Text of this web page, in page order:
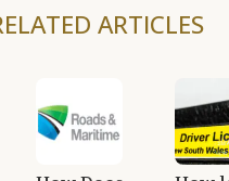
ARTICLES